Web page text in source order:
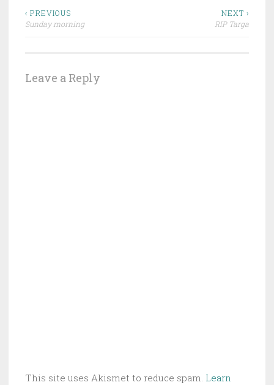
Post
navigation
‹ PREVIOUS
Sunday morning
NEXT ›
RIP Targa
Leave a Reply
This site uses Akismet to reduce spam. Learn